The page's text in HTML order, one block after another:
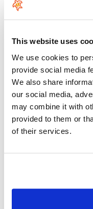
This website uses
We use cookies to
provide social media
We also share
our social media,
may combine it with
provided to them or
of their services.